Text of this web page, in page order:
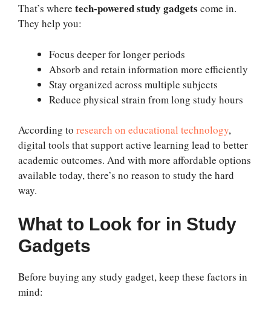
That’s where tech-powered study gadgets come in.
They help you:
Focus deeper for longer periods
Absorb and retain information more efficiently
Stay organized across multiple subjects
Reduce physical strain from long study hours
According to research on educational technology,
digital tools that support active learning lead to better
academic outcomes. And with more affordable options
available today, there’s no reason to study the hard
way.
What to Look for in Study
Gadgets
Before buying any study gadget, keep these factors in
mind: